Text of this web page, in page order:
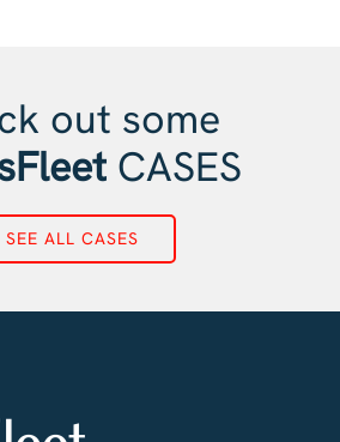
out some
CASES
SEE ALL CASES